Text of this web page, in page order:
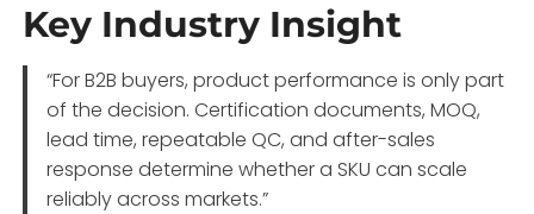
Key Industry Insight
“For B2B buyers, product performance is only part
of the decision. Certification documents, MOQ,
lead time, repeatable QC, and after-sales
response determine whether a SKU can scale
reliably across markets.”